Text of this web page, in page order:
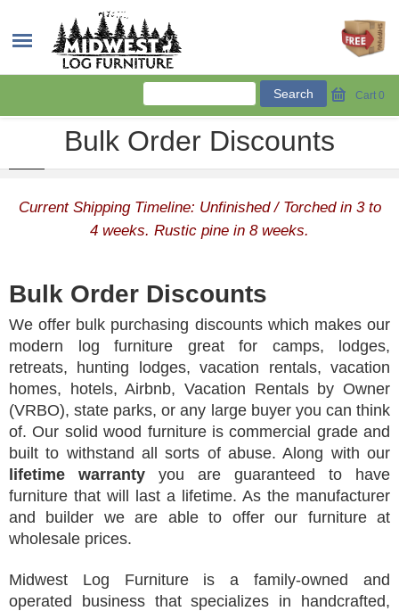
Cart 0
Bulk Order Discounts
Current Shipping Timeline: Unfinished / Torched in 3 to
4 weeks. Rustic pine in 8 weeks.
Bulk Order Discounts
We offer bulk purchasing discounts which makes our
modern log furniture great for camps, lodges,
retreats, hunting lodges, vacation rentals, vacation
homes, hotels, Airbnb, Vacation Rentals by Owner
(VRBO), state parks, or any large buyer you can think
of. Our solid wood furniture is commercial grade and
built to withstand all sorts of abuse. Along with our
lifetime warranty you are guaranteed to have
furniture that will last a lifetime. As the manufacturer
and builder we are able to offer our furniture at
wholesale prices.
Midwest Log Furniture is a family-owned and
operated business that specializes in handcrafted,